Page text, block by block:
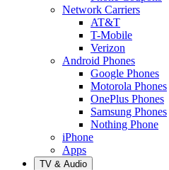
Network Carriers
AT&T
T-Mobile
Verizon
Android Phones
Google Phones
Motorola Phones
OnePlus Phones
Samsung Phones
Nothing Phone
iPhone
Apps
TV & Audio